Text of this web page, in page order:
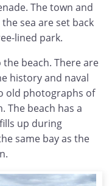
The town and
sea are set back
lined park.
beach. There are
history and naval
old photographs of
The beach has a
up during
same bay as the